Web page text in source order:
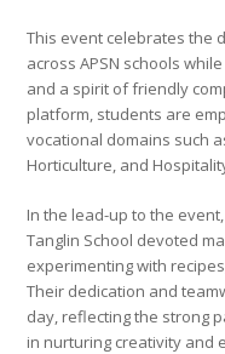
This event celebrates the
across APSN schools
and a spirit of friendly
platform, students are
vocational domains such
Horticulture, and
In the lead-up to the
Tanglin School devoted
experimenting with
Their dedication and
day, reflecting the strong
in nurturing creativity and